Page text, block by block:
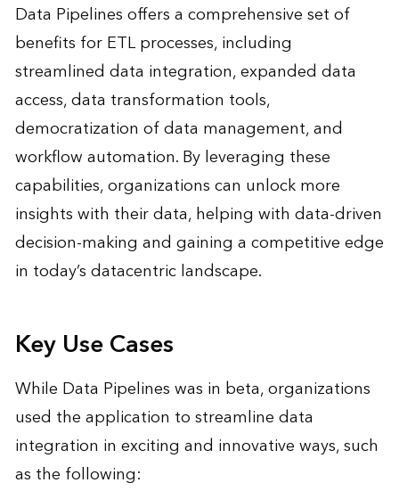
Data Pipelines offers a comprehensive set of
benefits for ETL processes, including
streamlined data integration, expanded data
access, data transformation tools,
democratization of data management, and
workflow automation. By leveraging these
capabilities, organizations can unlock more
insights with their data, helping with data-driven
decision-making and gaining a competitive edge
in today’s datacentric landscape.
Key Use Cases
While Data Pipelines was in beta, organizations
used the application to streamline data
integration in exciting and innovative ways, such
as the following: